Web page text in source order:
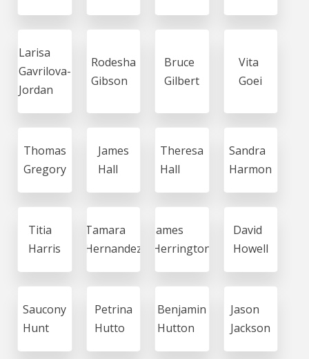
Larisa
Gavrilova-
Jordan
Rodesha
Gibson
Bruce
Gilbert
Vita
Goei
Thomas
Gregory
James
Hall
Theresa
Hall
Sandra
Harmon
Titia
Harris
Tamara
Hernandez
James
Herrington
David
Howell
Saucony
Hunt
Petrina
Hutto
Benjamin
Hutton
Jason
Jackson